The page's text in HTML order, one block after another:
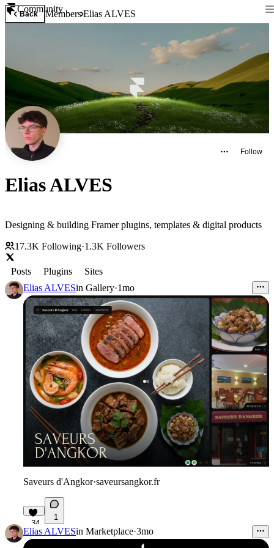
Community
Back MembersElias ALVES
Follow
Elias ALVES
Designing & building Framer plugins, templates & digital products
17.3K Following·1.3K Followers
Posts Plugins
Sites
Elias ALVESin Gallery·1mo
Saveurs d'Angkor·saveursangkor.fr
34
1
Elias ALVESin Marketplace·3mo